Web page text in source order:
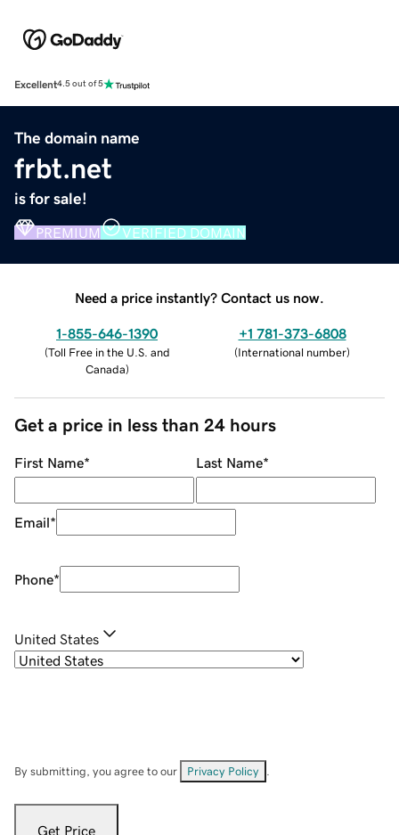
Excellent4.5 out of 5
The domain name
frbt.net
is for sale!
PREMIUM VERIFIED DOMAIN
Need a price instantly? Contact us now.
1-855-646-1390
(Toll Free in the U.S. and
Canada)
+1 781-373-6808
(International number)
Get a price in less than 24 hours
First Name* Last Name*
Email*
Phone*
United States
By submitting, you agree to our Privacy Policy
Get Price